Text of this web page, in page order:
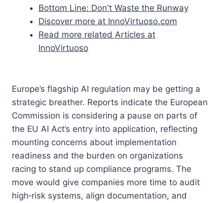
Bottom Line: Don't Waste the Runway
Discover more at InnoVirtuoso.com
Read more related Articles at
InnoVirtuoso
Europe’s flagship AI regulation may be getting a
strategic breather. Reports indicate the European
Commission is considering a pause on parts of
the EU AI Act’s entry into application, reflecting
mounting concerns about implementation
readiness and the burden on organizations
racing to stand up compliance programs. The
move would give companies more time to audit
high‑risk systems, align documentation, and